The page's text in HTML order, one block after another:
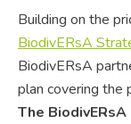
Building on the
BiodivERsA
BiodivERsA
plan covering
The